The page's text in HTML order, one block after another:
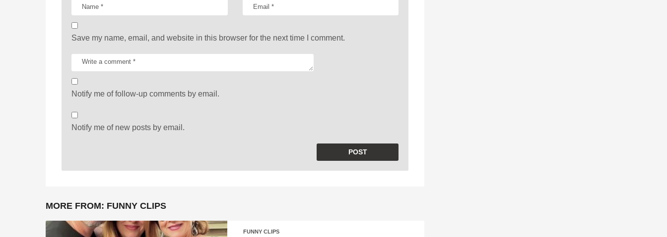
Save my name, email, and website in this browser for the next time I comment.
Notify me of follow-up comments by email.
Notify me of new posts by email.
MORE FROM: FUNNY CLIPS
FUNNY CLIPS